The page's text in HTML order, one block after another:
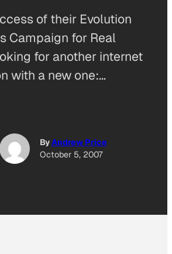
of their Evolution
Campaign for Real
for another internet
with a new one:…
ByAndrew Price
October 5, 2007